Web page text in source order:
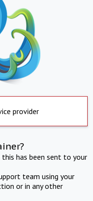
provider
has been sent to your
team using your
or in any other